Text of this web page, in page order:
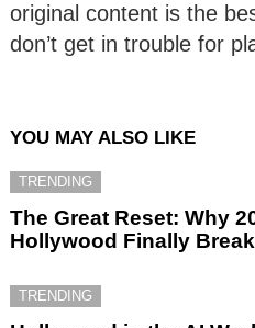
original content is the
don’t get in trouble for
YOU MAY ALSO LIKE
TRENDING
The Great Reset: Why
Hollywood Finally
TRENDING